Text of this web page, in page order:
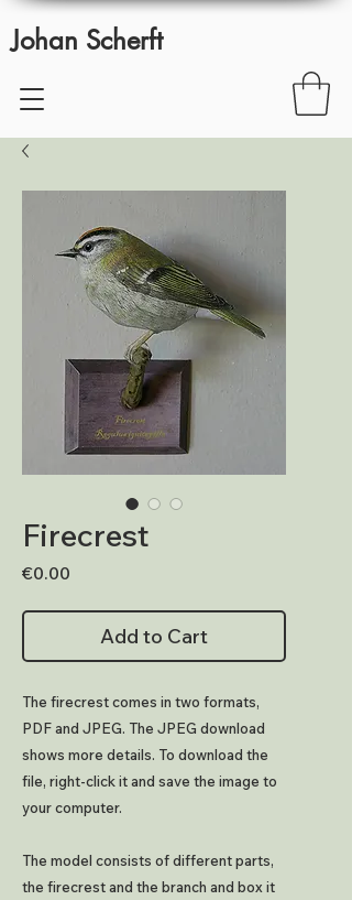
Johan Scherft
Firecrest
€0.00
Add to Cart
The firecrest comes in two formats,
PDF and JPEG. The JPEG download
shows more details. To download the
file, right-click it and save the image to
your computer.
The model consists of different parts,
the firecrest and the branch and box it